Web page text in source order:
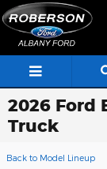
Skip to main
2026 Ford
Truck
Back to Model Lineup